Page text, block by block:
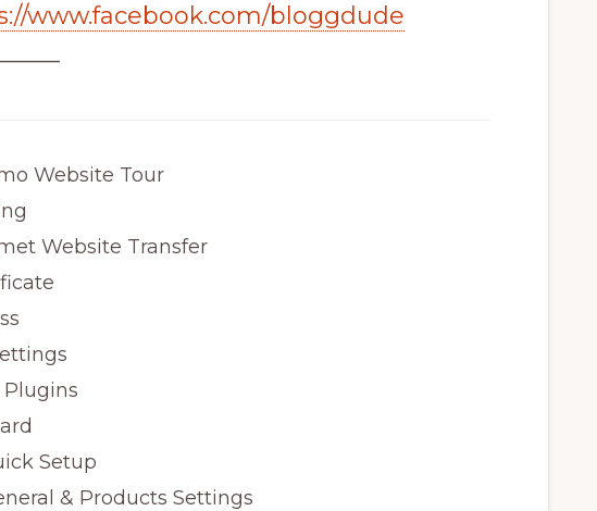
www.facebook.com/bloggdude
Website Tour
Website Transfer
Plugins
Setup
& Products Settings